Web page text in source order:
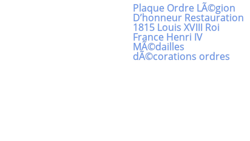
Plaque Ordre LÃ©gion
D’honneur Restauration
1815 Louis XVIII Roi
France Henri IV
MÃ©dailles
dÃ©corations ordres